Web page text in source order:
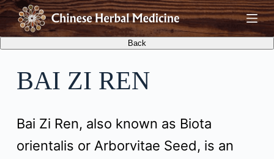
S
k
o
c
BAI ZI REN
Bai Zi Ren, also known as Biota
orientalis or Arborvitae Seed, is an